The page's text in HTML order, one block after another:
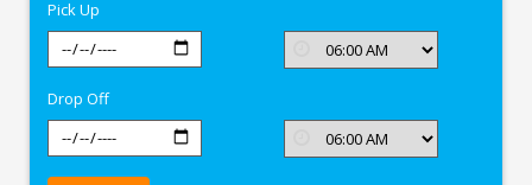
Pick Up
Drop Off